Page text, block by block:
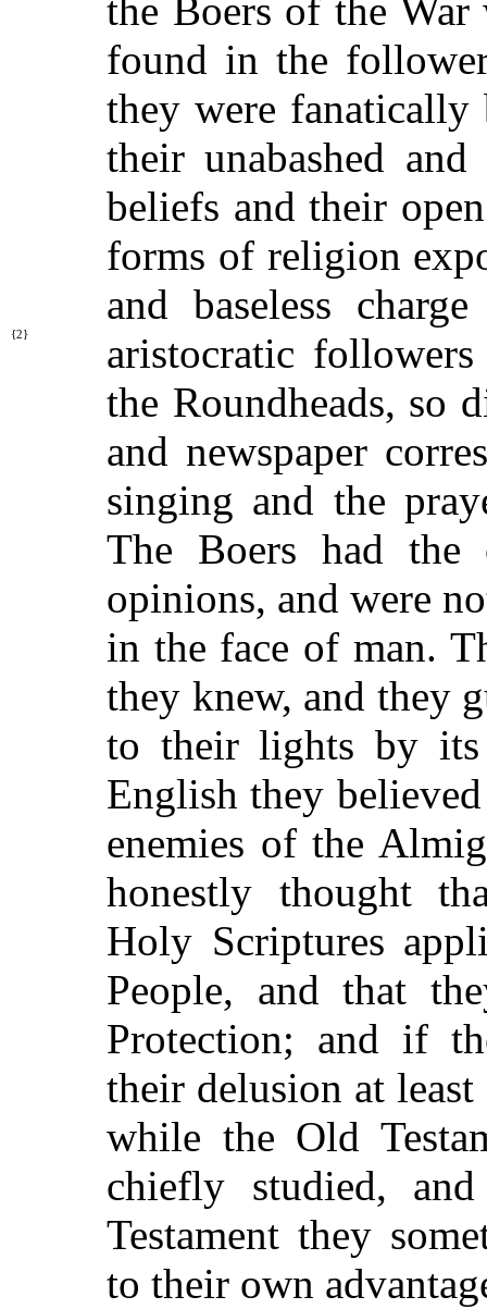
the Boers of the
found in the
they were
their unabashed
beliefs and their
forms of religion
and baseless
aristocratic
{2}
the Roundheads, so
and newspaper
singing and the
The Boers had the
opinions, and were
in the face of man.
they knew, and they
to their lights by its
English they
enemies of the
honestly thought
Holy Scriptures
People, and that
Protection; and if
their delusion at least
while the Old
chiefly studied,
Testament they
to their own